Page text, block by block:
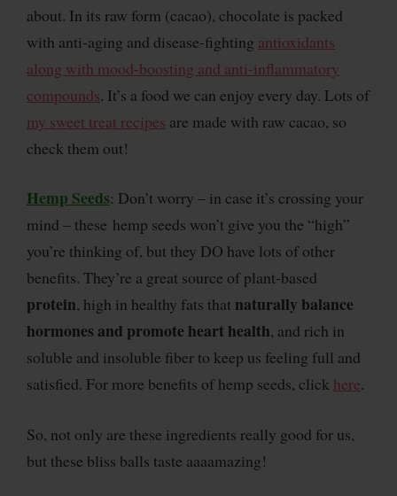
about. In its raw form (cacao), chocolate is packed
with anti-aging and disease-fighting antioxidants
along with mood-boosting and anti-inflammatory
compounds. It’s a food we can enjoy every day. Lots of
my sweet treat recipes are made with raw cacao, so
check them out!
Hemp Seeds: Don’t worry – in case it’s crossing your
mind – these hemp seeds won’t give you the “high”
you’re thinking of, but they DO have lots of other
benefits. They’re a great source of plant-based
protein, high in healthy fats that naturally balance
hormones and promote heart health, and rich in
soluble and insoluble fiber to keep us feeling full and
satisfied. For more benefits of hemp seeds, click here.
So, not only are these ingredients really good for us,
but these bliss balls taste aaaamazing!